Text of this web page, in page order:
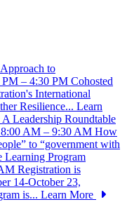
to
PM – 4:30 PM Cohosted
International
Resilience... Learn
Leadership Roundtable
AM – 9:30 AM How
to “government with
Learning Program
Registration is
14-October 23,
is... Learn More